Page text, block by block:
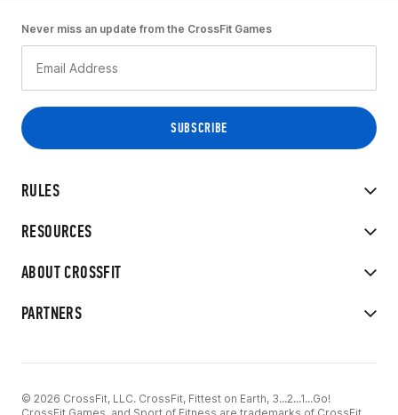
RULES
RESOURCES
ABOUT CROSSFIT
PARTNERS
Never miss an update from the CrossFit Games
© 2026 CrossFit, LLC. CrossFit, Fittest on Earth, 3...2...1...Go!